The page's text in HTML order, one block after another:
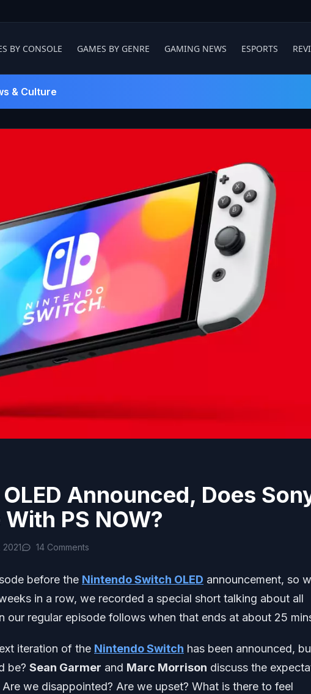
BY CONSOLE GAMES BY GENRE GAMING NEWS ESPORTS
& Culture
Announced, Does
PS NOW?
14 Comments
before the Nintendo Switch OLED announcement, so
in a row, we recorded a special short talking about all
our regular episode follows when that ends at about 25
iteration of the Nintendo Switch has been announced,
be? Sean Garmer and Marc Morrison discuss the
we disappointed? Are we upset? What is there to feel